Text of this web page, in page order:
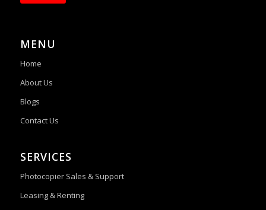
MENU
Home
About Us
Blogs
Contact Us
SERVICES
Photocopier Sales & Support
Leasing & Renting